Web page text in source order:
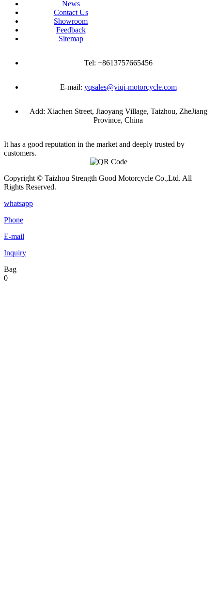
News
Contact Us
Showroom
Feedback
Sitemap
Tel: +8613757665456
E-mail: yqsales@yiqi-motorcycle.com
Add: Xiachen Street, Jiaoyang Village, Taizhou, ZheJiang
Province, China
It has a good reputation in the market and deeply trusted by
customers.
Copyright © Taizhou Strength Good Motorcycle Co.,Ltd. All
Rights Reserved.
whatsapp
Phone
E-mail
Inquiry
Bag
0